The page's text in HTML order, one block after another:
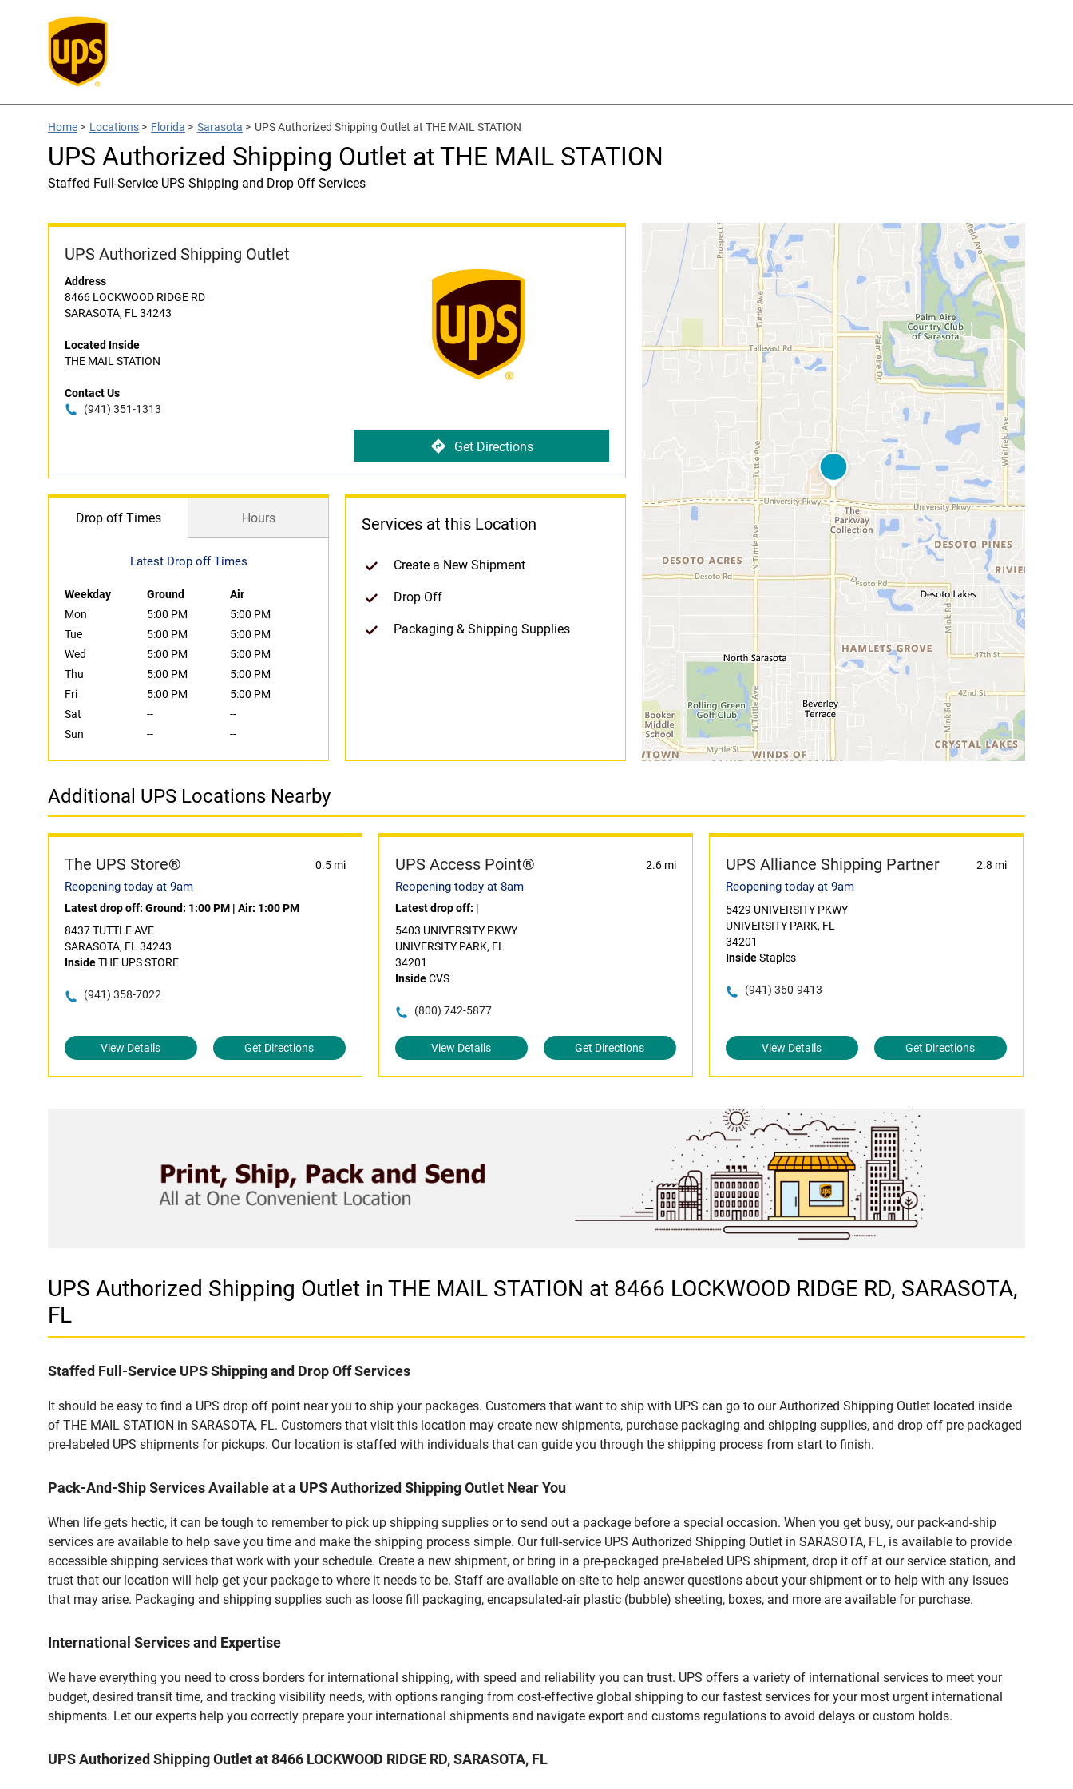
Home > Locations > Florida > Sarasota > UPS Authorized Shipping Outlet at THE MAIL STATION
UPS Authorized Shipping Outlet at THE MAIL STATION
Staffed Full-Service UPS Shipping and Drop Off Services
UPS Authorized Shipping Outlet
Address
8466 LOCKWOOD RIDGE RD
SARASOTA, FL 34243
Located Inside
THE MAIL STATION
Contact Us
(941) 351-1313
Get Directions
Drop off Times Hours
Latest Drop off Times
Weekday Ground
Air
Mon
5:00 PM
5:00 PM
Tue
5:00 PM
5:00 PM
Wed
5:00 PM
5:00 PM
Thu
5:00 PM
5:00 PM
Fri
5:00 PM
5:00 PM
Sat
--
--
Sun
-- --
Services at this Location
Create a New Shipment
Drop Off
Packaging & Shipping Supplies
Additional UPS Locations Nearby
The UPS Store® 0.5 mi
Reopening today at 9am
Latest drop off: Ground: 1:00 PM | Air: 1:00 PM
8437 TUTTLE AVE
SARASOTA, FL 34243
InsideTHE UPS STORE
(941) 358-7022
View Details Get Directions
UPS Access Point® 2.6 mi
Reopening today at 8am
Latest drop off: |
5403 UNIVERSITY PKWY
UNIVERSITY PARK, FL
34201
InsideCVS
(800) 742-5877
View Details Get Directions
UPS Alliance Shipping Partner 2.8 mi
Reopening today at 9am
5429 UNIVERSITY PKWY
UNIVERSITY PARK, FL
34201
InsideStaples
(941) 360-9413
View Details Get Directions
UPS Authorized Shipping Outlet in THE MAIL STATION at 8466 LOCKWOOD RIDGE RD, SARASOTA,
FL
Staffed Full-Service UPS Shipping and Drop Off Services
It should be easy to find a UPS drop off point near you to ship your packages. Customers that want to ship with UPS can go to our Authorized Shipping Outlet located inside
of THE MAIL STATION in SARASOTA, FL. Customers that visit this location may create new shipments, purchase packaging and shipping supplies, and drop off pre-packaged
pre-labeled UPS shipments for pickups. Our location is staffed with individuals that can guide you through the shipping process from start to finish.
Pack-And-Ship Services Available at a UPS Authorized Shipping Outlet Near You
When life gets hectic, it can be tough to remember to pick up shipping supplies or to send out a package before a special occasion. When you get busy, our pack-and-ship
services are available to help save you time and make the shipping process simple. Our full-service UPS Authorized Shipping Outlet in SARASOTA, FL, is available to provide
accessible shipping services that work with your schedule. Create a new shipment, or bring in a pre-packaged pre-labeled UPS shipment, drop it off at our service station, and
trust that our location will help get your package to where it needs to be. Staff are available on-site to help answer questions about your shipment or to help with any issues
that may arise. Packaging and shipping supplies such as loose fill packaging, encapsulated-air plastic (bubble) sheeting, boxes, and more are available for purchase.
International Services and Expertise
We have everything you need to cross borders for international shipping, with speed and reliability you can trust. UPS offers a variety of international services to meet your
budget, desired transit time, and tracking visibility needs, with options ranging from cost-effective global shipping to our fastest services for your most urgent international
shipments. Let our experts help you correctly prepare your international shipments and navigate export and customs regulations to avoid delays or custom holds.
UPS Authorized Shipping Outlet at 8466 LOCKWOOD RIDGE RD, SARASOTA, FL